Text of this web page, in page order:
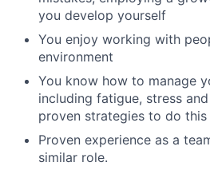
you develop yourself
You enjoy working with
environment
You know how to manage
including fatigue, stress
proven strategies to do this
Proven experience as a
similar role.